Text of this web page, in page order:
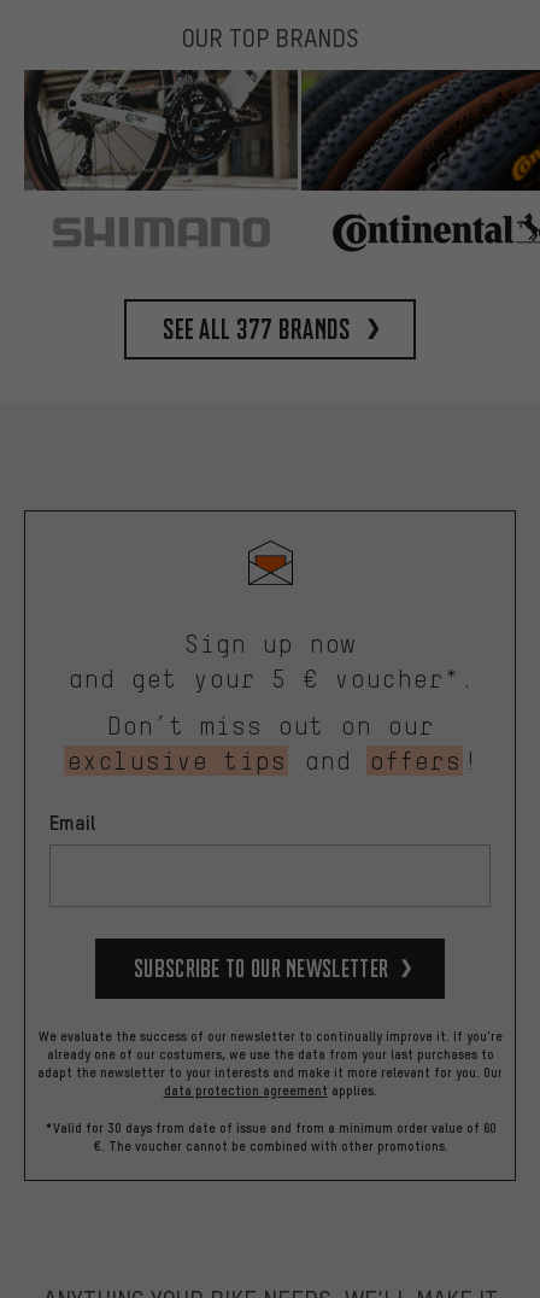
OUR TOP BRANDS
See all 377 brands
Sign up now
and get your 5 € voucher*.
Don’t miss out on our
exclusive tips
and offers !
Email
Subscribe to our Newsletter
We evaluate the success of our newsletter to continually improve it. If you're
already one of our costumers, we use the data from your last purchases to
adapt the newsletter to your interests and make it more relevant for you. Our
data protection agreement applies.
*Valid for 30 days from date of issue and from a minimum order value of 60
€. The voucher cannot be combined with other promotions.